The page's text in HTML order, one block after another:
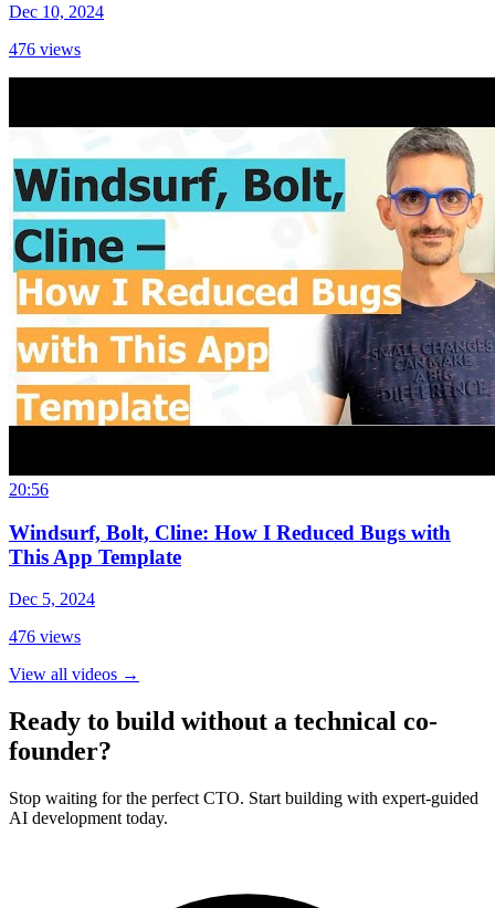
Dec 10, 2024
476 views
20:56
Windsurf, Bolt, Cline: How I Reduced Bugs with
This App Template
Dec 5, 2024
476 views
View all videos →
Ready to build without a technical co-
founder?
Stop waiting for the perfect CTO. Start building with expert-guided
AI development today.